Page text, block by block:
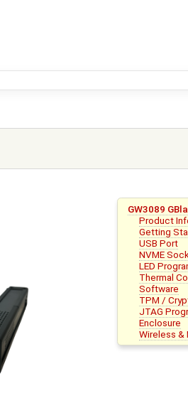
GW3089
Product
Getting
USB Port
NVME
LED
Thermal
Software
TPM /
JTAG
Enclosure
Wireless &